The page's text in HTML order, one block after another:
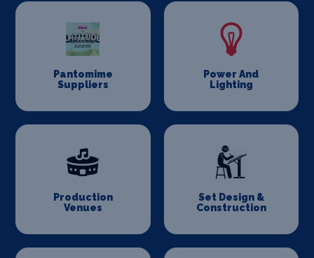
Pantomime
Suppliers
Power And
Lighting
Production
Venues
Set Design &
Construction